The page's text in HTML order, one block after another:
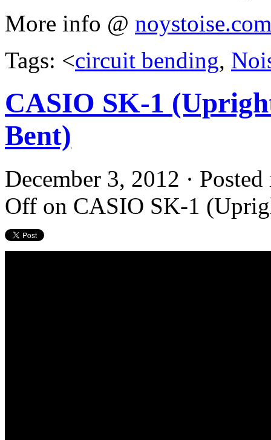
More info @ noystoise.com
Tags: <circuit bending,
CASIO SK-1
Bent)
December 3, 2012 ·
Off on CASIO SK-1